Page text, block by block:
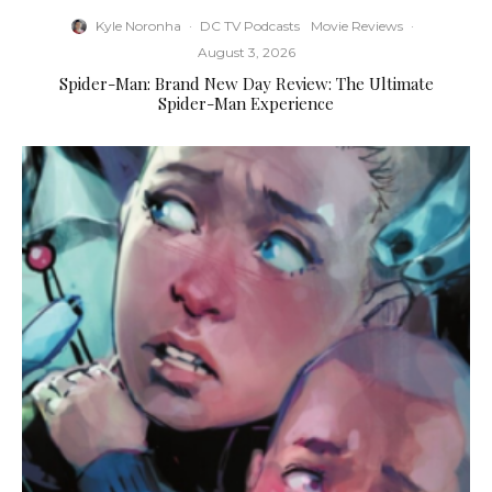
Kyle Noronha · DC TV Podcasts Movie Reviews ·
August 3, 2026
Spider-Man: Brand New Day Review: The Ultimate
Spider-Man Experience